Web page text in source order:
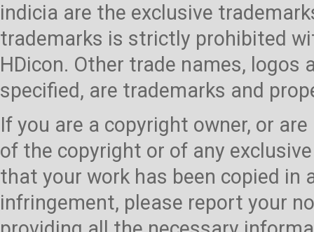
indicia are the exclusive
trademarks is strictly prohibited
HDicon. Other trade names,
specified, are trademarks and
If you are a copyright owner, or
of the copyright or of any
that your work has been copied
infringement, please report your